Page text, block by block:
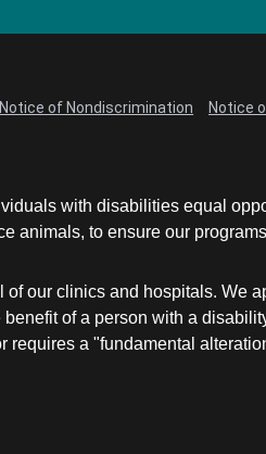
Notice of Nondiscrimination Notice
with disabilities equal
animals, to ensure our
our clinics and hospitals. We
of a person with a
requires a "fundamental